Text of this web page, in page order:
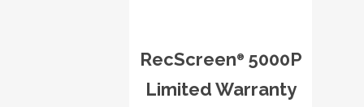
RecScreen® 5000P
Limited Warranty